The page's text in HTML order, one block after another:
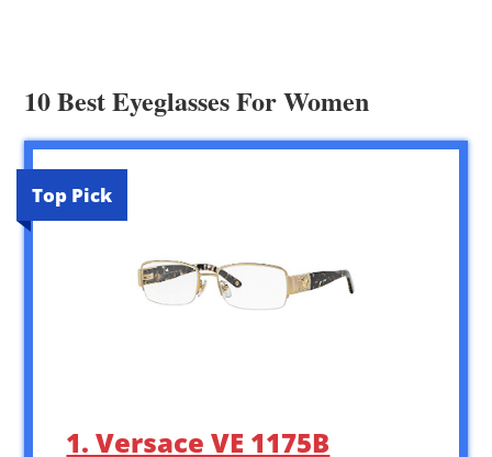
10 Best Eyeglasses For Women
Top Pick
1. Versace VE 1175B